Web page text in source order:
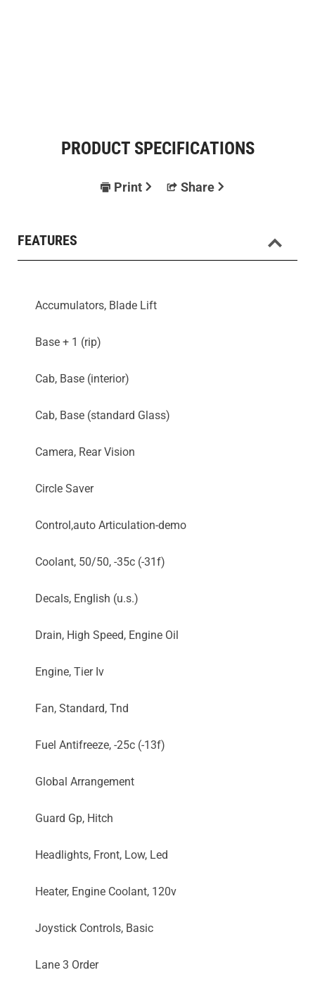
PRODUCT SPECIFICATIONS
Print Share
FEATURES
Accumulators, Blade Lift
Base + 1 (rip)
Cab, Base (interior)
Cab, Base (standard Glass)
Camera, Rear Vision
Circle Saver
Control,auto Articulation-demo
Coolant, 50/50, -35c (-31f)
Decals, English (u.s.)
Drain, High Speed, Engine Oil
Engine, Tier Iv
Fan, Standard, Tnd
Fuel Antifreeze, -25c (-13f)
Global Arrangement
Guard Gp, Hitch
Headlights, Front, Low, Led
Heater, Engine Coolant, 120v
Joystick Controls, Basic
Lane 3 Order